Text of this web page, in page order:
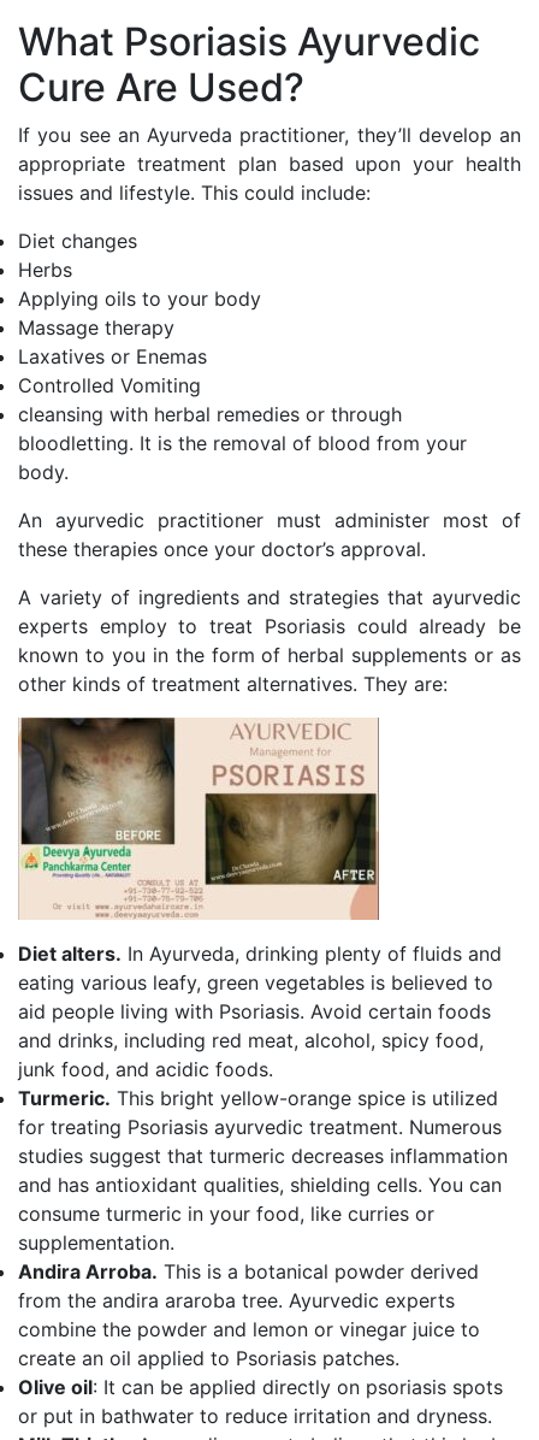
What Psoriasis Ayurvedic
Cure Are Used?
If you see an Ayurveda practitioner, they’ll develop an
appropriate treatment plan based upon your health
issues and lifestyle. This could include:
Diet changes
Herbs
Applying oils to your body
Massage therapy
Laxatives or Enemas
Controlled Vomiting
cleansing with herbal remedies or through
bloodletting. It is the removal of blood from your
body.
An ayurvedic practitioner must administer most of
these therapies once your doctor’s approval.
A variety of ingredients and strategies that ayurvedic
experts employ to treat Psoriasis could already be
known to you in the form of herbal supplements or as
other kinds of treatment alternatives. They are:
Diet alters. In Ayurveda, drinking plenty of fluids and
eating various leafy, green vegetables is believed to
aid people living with Psoriasis. Avoid certain foods
and drinks, including red meat, alcohol, spicy food,
junk food, and acidic foods.
Turmeric. This bright yellow-orange spice is utilized
for treating Psoriasis ayurvedic treatment. Numerous
studies suggest that turmeric decreases inflammation
and has antioxidant qualities, shielding cells. You can
consume turmeric in your food, like curries or
supplementation.
Andira Arroba. This is a botanical powder derived
from the andira araroba tree. Ayurvedic experts
combine the powder and lemon or vinegar juice to
create an oil applied to Psoriasis patches.
Olive oil: It can be applied directly on psoriasis spots
or put in bathwater to reduce irritation and dryness.